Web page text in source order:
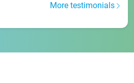
More testimonials